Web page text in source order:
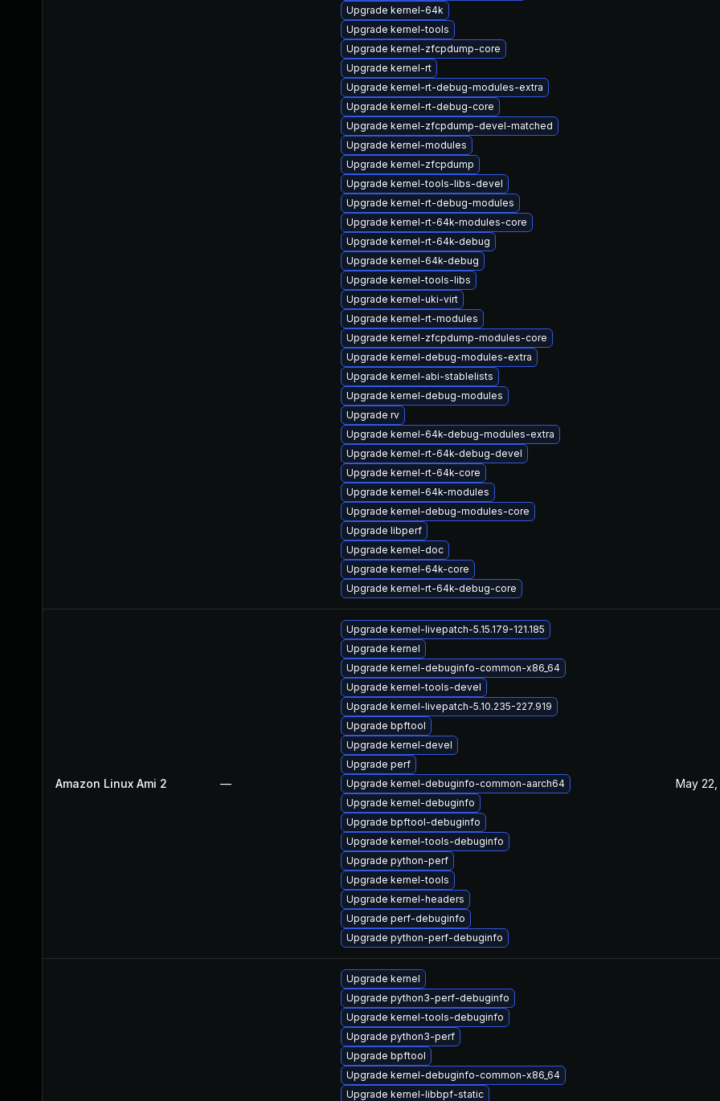
Upgrade kernel-64k
Upgrade kernel-tools
Upgrade kernel-zfcpdump-core
Upgrade kernel-rt
Upgrade kernel-rt-debug-modules-extra
Upgrade kernel-rt-debug-core
Upgrade kernel-zfcpdump-devel-matched
Upgrade kernel-modules
Upgrade kernel-zfcpdump
Upgrade kernel-tools-libs-devel
Upgrade kernel-rt-debug-modules
Upgrade kernel-rt-64k-modules-core
Upgrade kernel-rt-64k-debug
Upgrade kernel-64k-debug
Upgrade kernel-tools-libs
Upgrade kernel-uki-virt
Upgrade kernel-rt-modules
Upgrade kernel-zfcpdump-modules-core
Upgrade kernel-debug-modules-extra
Upgrade kernel-abi-stablelists
Upgrade kernel-debug-modules
Upgrade rv
Upgrade kernel-64k-debug-modules-extra
Upgrade kernel-rt-64k-debug-devel
Upgrade kernel-rt-64k-core
Upgrade kernel-64k-modules
Upgrade kernel-debug-modules-core
Upgrade libperf
Upgrade kernel-doc
Upgrade kernel-64k-core
Upgrade kernel-rt-64k-debug-core
Amazon Linux Ami 2 —
Upgrade kernel-livepatch-5.15.179-121.185
Upgrade kernel
Upgrade kernel-debuginfo-common-x86_64
Upgrade kernel-tools-devel
Upgrade kernel-livepatch-5.10.235-227.919
Upgrade bpftool
Upgrade kernel-devel
Upgrade perf
Upgrade kernel-debuginfo-common-aarch64
Upgrade kernel-debuginfo
Upgrade bpftool-debuginfo
Upgrade kernel-tools-debuginfo
Upgrade python-perf
Upgrade kernel-tools
Upgrade kernel-headers
Upgrade perf-debuginfo
Upgrade python-perf-debuginfo
May 22,
Upgrade kernel
Upgrade python3-perf-debuginfo
Upgrade kernel-tools-debuginfo
Upgrade python3-perf
Upgrade bpftool
Upgrade kernel-debuginfo-common-x86_64
Upgrade kernel-libbpf-static